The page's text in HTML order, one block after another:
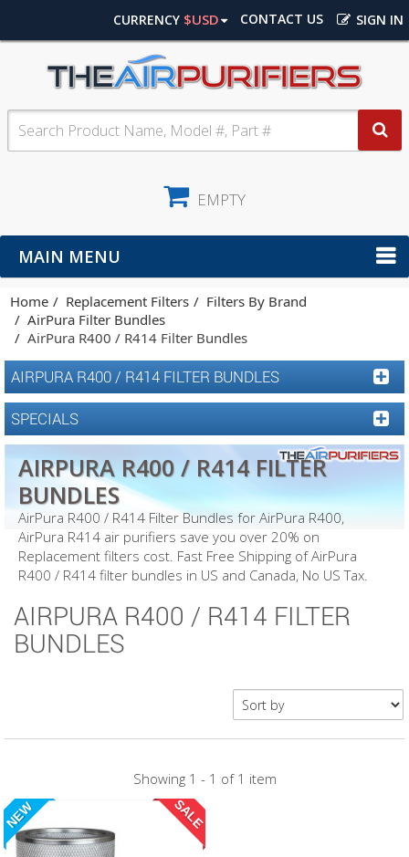
SIGN IN
CONTACT US
CURRENCY $USD
EMPTY
MAIN MENU
Home Replacement Filters
Filters By Brand
AirPura Filter Bundles
AirPura R400 / R414 Filter Bundles
AIRPURA R400 / R414 FILTER BUNDLES
SPECIALS
AIRPURA R400 / R414 FILTER
BUNDLES
AirPura R400 / R414 Filter Bundles for AirPura R400,
AirPura R414 air purifiers save you over 20% on
Replacement filters cost. Fast Free Shipping of AirPura
R400 / R414 filter bundles in US and Canada, No US Tax.
AIRPURA R400 / R414 FILTER
BUNDLES
Showing 1 - 1 of 1 item
NEW SALE